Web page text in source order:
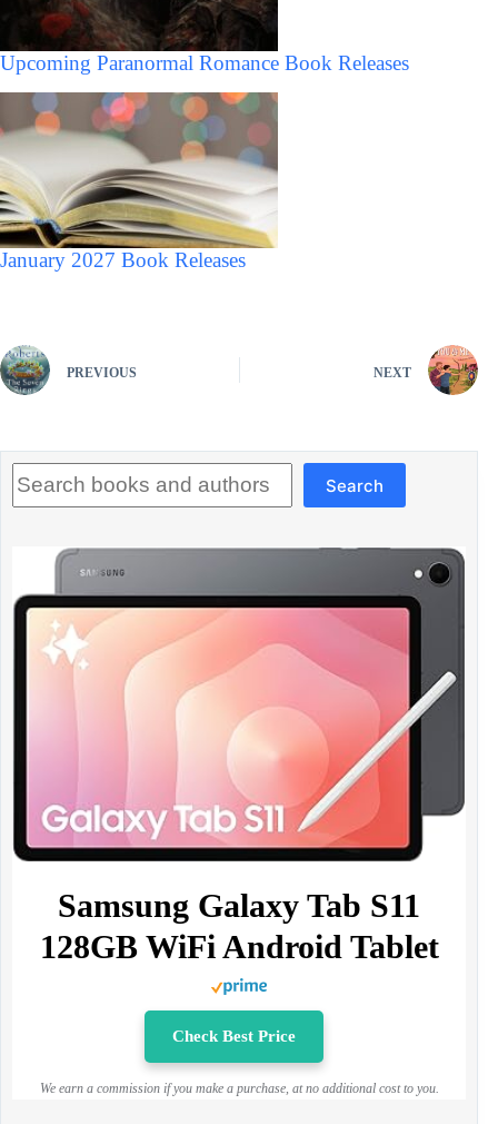
Upcoming Paranormal Romance Book Releases
January 2027 Book Releases
PREVIOUS NEXT
Search
Samsung Galaxy Tab S11
128GB WiFi Android Tablet
Check Best Price
We earn a commission if you make a purchase, at no additional cost to you.